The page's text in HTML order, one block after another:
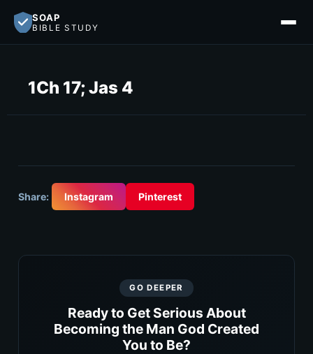
SOAP
BIBLE STUDY
1Ch 17; Jas 4
Share: Instagram Pinterest
GO DEEPER
Ready to Get Serious About
Becoming the Man God Created
You to Be?